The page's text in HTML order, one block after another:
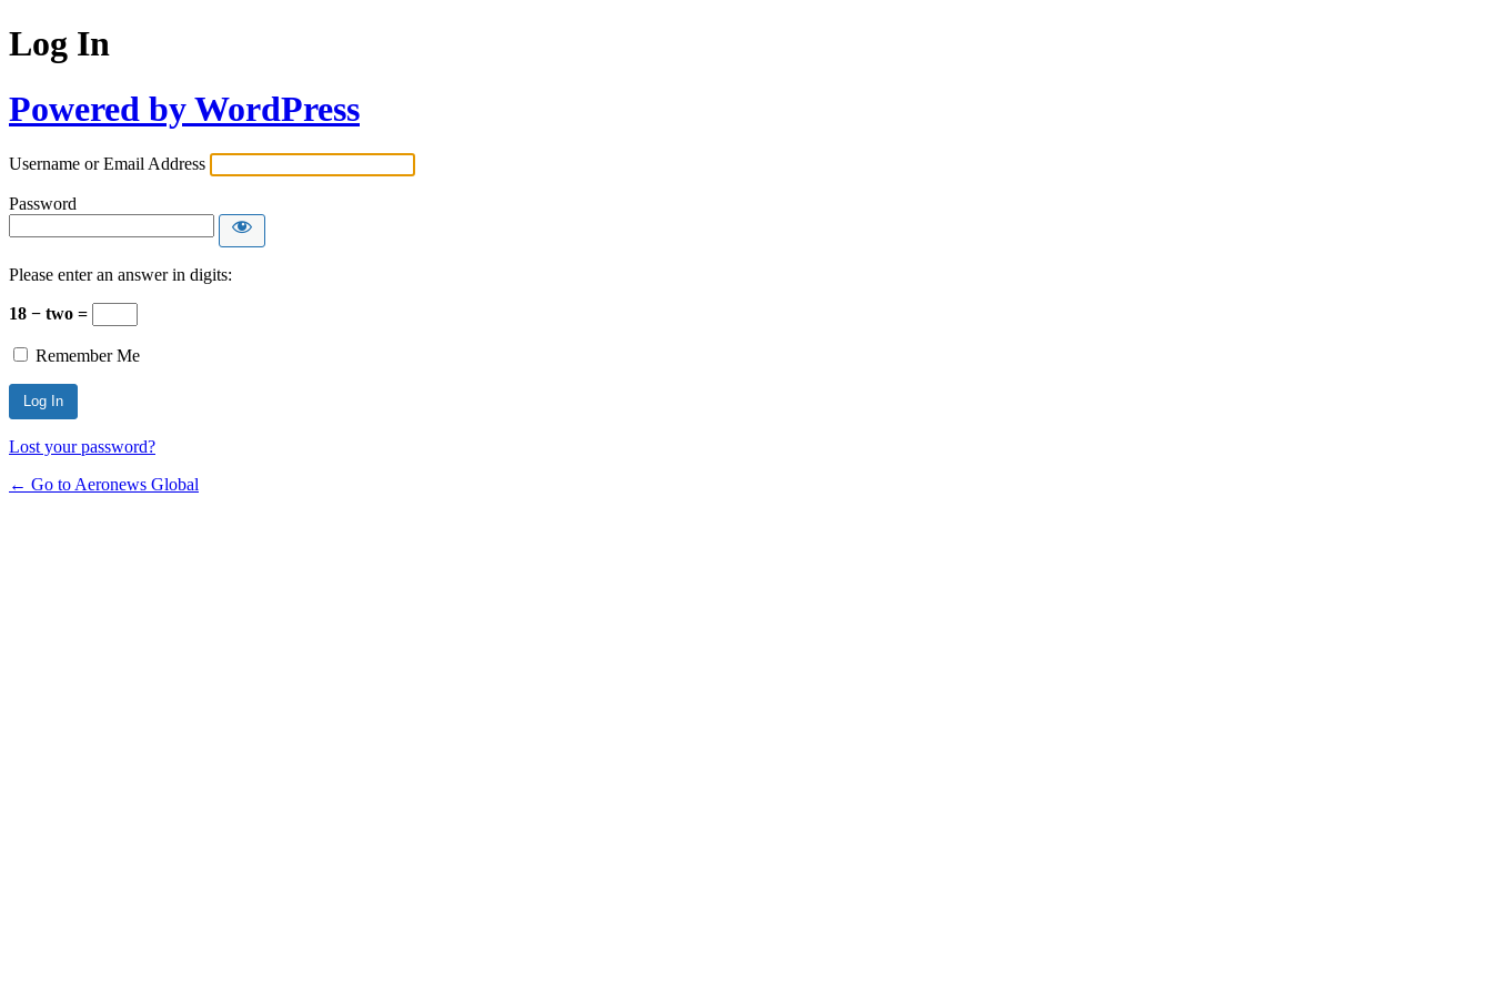
Log In
Powered by WordPress
Username or Email Address
Password
Please enter an answer in digits:
18 − two =
Remember Me
Lost your password?
← Go to Aeronews Global